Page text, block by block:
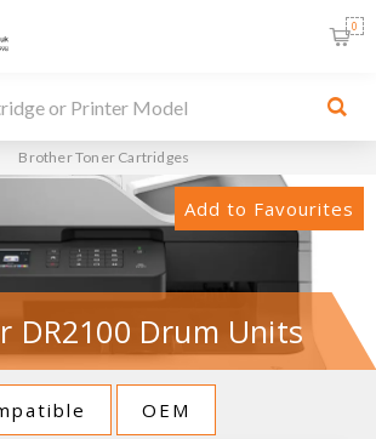
0
Brother Toner Cartridges
Add to Favourites
DR2100 Drum Units
OEM